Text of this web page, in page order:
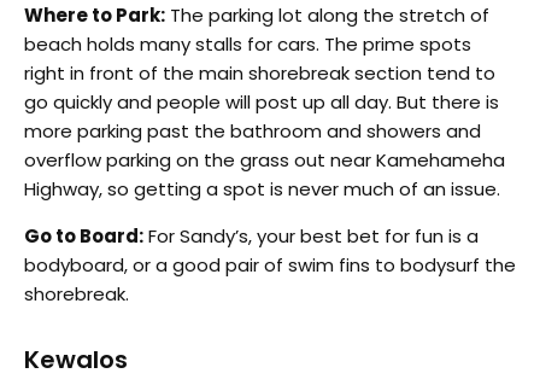
Where to Park: The parking lot along the stretch of
beach holds many stalls for cars. The prime spots
right in front of the main shorebreak section tend to
go quickly and people will post up all day. But there is
more parking past the bathroom and showers and
overflow parking on the grass out near Kamehameha
Highway, so getting a spot is never much of an issue.
Go to Board:For Sandy’s, your best bet for fun is a
bodyboard, or a good pair of swim fins to bodysurf the
shorebreak.
Kewalos